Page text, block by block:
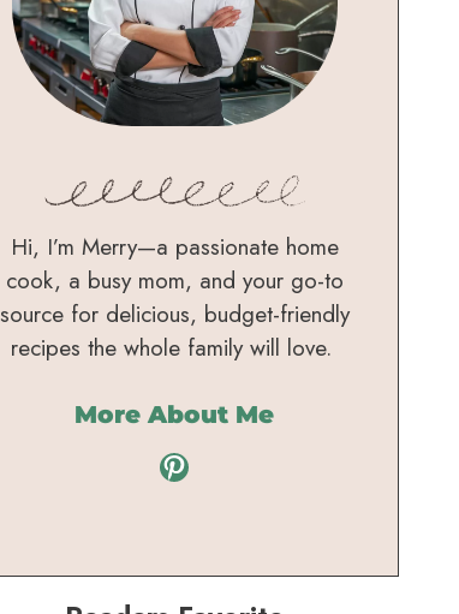
Hi, I’m Merry—a passionate home
cook, a busy mom, and your go-to
source for delicious, budget-friendly
recipes the whole family will love.
More About Me
Pinterest